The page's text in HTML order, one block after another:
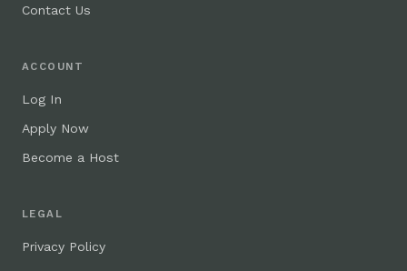
Contact Us
ACCOUNT
Log In
Apply Now
Become a Host
LEGAL
Privacy Policy